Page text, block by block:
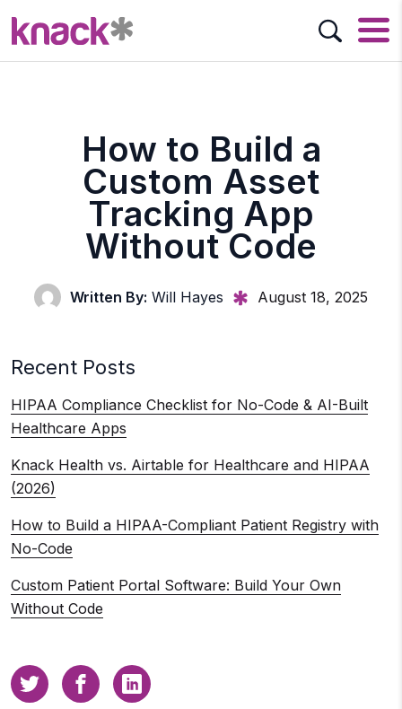
How to Build a
Custom Asset
Tracking App
Without Code
Written By: Will Hayes August 18, 2025
Recent Posts
HIPAA Compliance Checklist for No-Code & AI-Built
Healthcare Apps
Knack Health vs. Airtable for Healthcare and HIPAA
(2026)
How to Build a HIPAA-Compliant Patient Registry with
No-Code
Custom Patient Portal Software: Build Your Own
Without Code